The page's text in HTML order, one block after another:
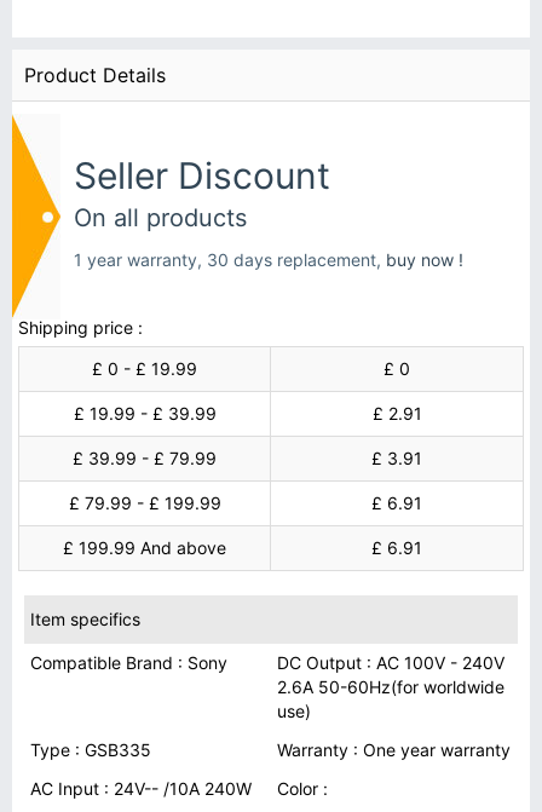
Product Details
Seller Discount
On all products
1 year warranty, 30 days replacement, buy now !
Shipping price :
£ 0 - £ 19.99
£ 0
£ 19.99 - £ 39.99 £ 2.91
£ 39.99 - £ 79.99 £ 3.91
£ 79.99 - £ 199.99 £ 6.91
£ 199.99 And above £ 6.91
Item specifics
Compatible Brand : Sony
DC Output : AC 100V - 240V
2.6A 50-60Hz(for worldwide
use)
Type : GSB335
Warranty : One year warranty
AC Input : 24V-- /10A 240W
Color :